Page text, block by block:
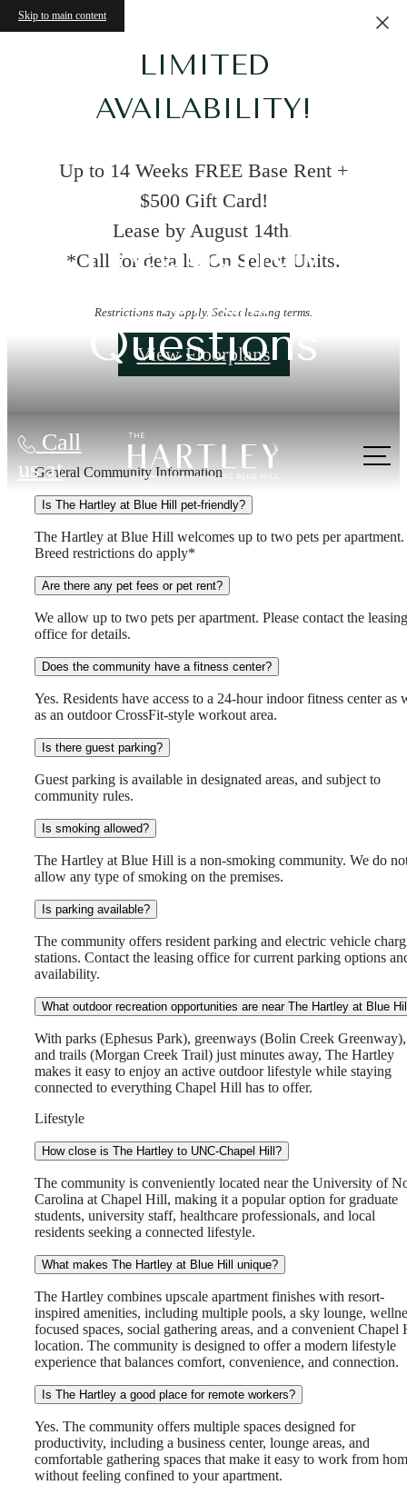
Skip to main content
LIMITED
AVAILABILITY!
Up to 14 Weeks FREE Base Rent +
$500 Gift Card!
Lease by August 14th.
*Call for details. On Select Units.
Restrictions may apply. Select leasing terms.
View Floorplans
Call
us at
Frequently
Asked
Questions
General Community Information
Is The Hartley at Blue Hill pet-friendly?
The Hartley at Blue Hill welcomes up to two pets per apartment.
Breed restrictions do apply*
Are there any pet fees or pet rent?
We allow up to two pets per apartment. Please contact the leasing
office for details.
Does the community have a fitness center?
Yes. Residents have access to a 24-hour indoor fitness center as
as an outdoor CrossFit-style workout area.
Is there guest parking?
Guest parking is available in designated areas, and subject to
community rules.
Is smoking allowed?
The Hartley at Blue Hill is a non-smoking community. We do
allow any type of smoking on the premises.
Is parking available?
The community offers resident parking and electric vehicle
stations. Contact the leasing office for current parking options
availability.
What outdoor recreation opportunities are near The Hartley at Blue
With parks (Ephesus Park), greenways (Bolin Creek Greenway),
and trails (Morgan Creek Trail) just minutes away, The Hartley
makes it easy to enjoy an active outdoor lifestyle while staying
connected to everything Chapel Hill has to offer.
Lifestyle
How close is The Hartley to UNC-Chapel Hill?
The community is conveniently located near the University of
Carolina at Chapel Hill, making it a popular option for graduate
students, university staff, healthcare professionals, and local
residents seeking a connected lifestyle.
What makes The Hartley at Blue Hill unique?
The Hartley combines upscale apartment finishes with resort-
inspired amenities, including multiple pools, a sky lounge,
focused spaces, social gathering areas, and a convenient Chapel
location. The community is designed to offer a modern lifestyle
experience that balances comfort, convenience, and connection.
Is The Hartley a good place for remote workers?
Yes. The community offers multiple spaces designed for
productivity, including a business center, lounge areas, and
comfortable gathering spaces that make it easy to work from
without feeling confined to your apartment.